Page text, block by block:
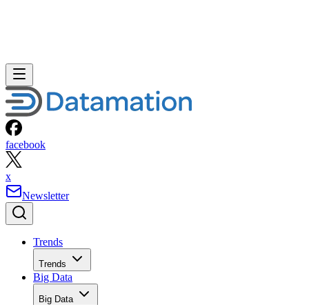
facebook
x
Newsletter
Trends
Trends
Big Data
Big Data